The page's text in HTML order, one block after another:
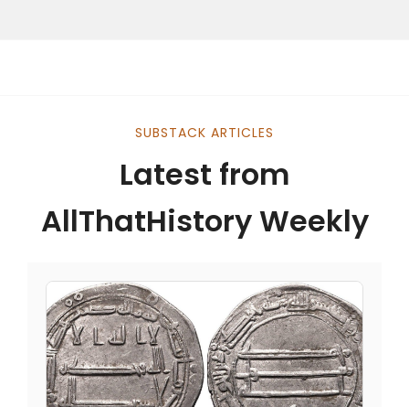
SUBSTACK ARTICLES
Latest from
AllThatHistory Weekly